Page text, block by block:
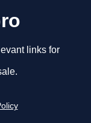
links for